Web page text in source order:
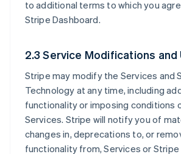
to additional terms to which you
Stripe Dashboard.
2.3 Service Modifications and
Stripe may modify the Services and
Technology at any time, including
functionality or imposing conditions
Services. Stripe will notify you of
changes in, deprecations to, or
functionality from, Services or